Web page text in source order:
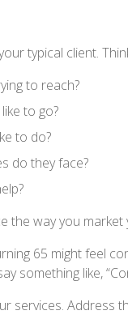
typical client.
to reach?
to go?
to do?
do they face?
the way you market
65 might feel
something like,
services. Address